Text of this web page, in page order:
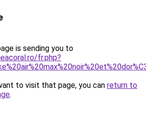
is sending you to
fr.php?
to visit that page, you can return to
.